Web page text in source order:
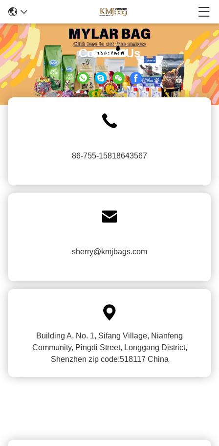
Contact Us
86-755-15818643567

sherry@kmjbags.com

Building A, No. 1, Sifang Village, Nianfeng
Community, Pingdi Street, Longgang District,
Shenzhen zip code:518117 China